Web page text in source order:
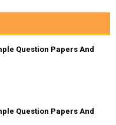
Question Papers And
Question Papers And